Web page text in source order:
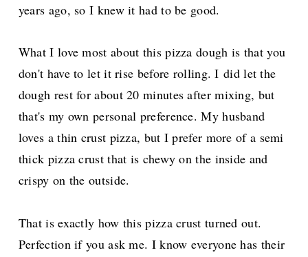
years ago, so I knewit had to be good.
What I love most about this pizza dough is that you
don't have to let it rise before rolling. I did let the
dough rest for about 20 minutes after mixing, but
that's my own personal preference. My husband
loves a thin crust pizza, but I prefer more of a semi
thick pizza crust that is chewy on the inside and
crispy on the outside.
That is exactly how this pizza crust turned out.
Perfection if you ask me. I know everyone has their